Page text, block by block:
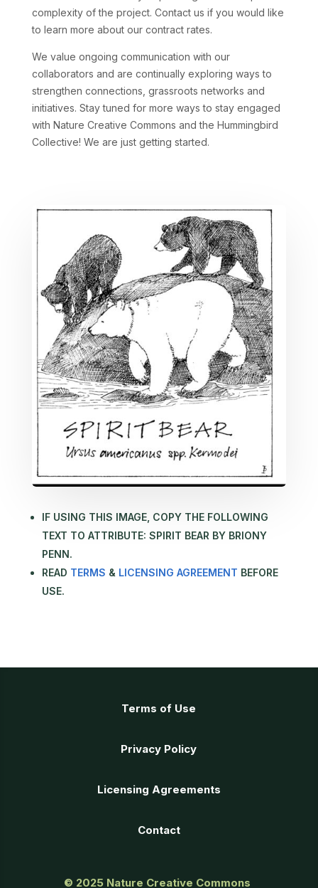
complexity of the project. Contact us if you would like
to learn more about our contract rates.
We value ongoing communication with our
collaborators and are continually exploring ways to
strengthen connections, grassroots networks and
initiatives. Stay tuned for more ways to stay engaged
with Nature Creative Commons and the Hummingbird
Collective! We are just getting started.
IF USING THIS IMAGE, COPY THE FOLLOWING
TEXT TO ATTRIBUTE: SPIRIT BEAR BY BRIONY
PENN.
READ TERMS & LICENSING AGREEMENT BEFORE
USE.
Terms of Use
Privacy Policy
Licensing Agreements
Contact
© 2025 Nature Creative Commons